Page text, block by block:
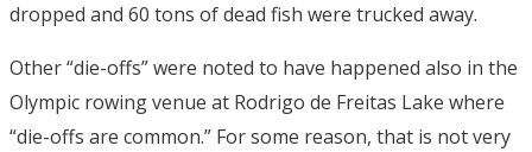
dropped and 60 tons of dead fish were trucked away.
Other “die-offs” were noted to have happened also in the
Olympic rowing venue at Rodrigo de Freitas Lake where
“die-offs are common.” For some reason, that is not very